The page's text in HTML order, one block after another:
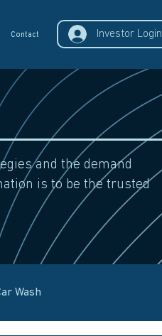
Contact Investor Login
and the demand
is to be the trusted
Wash